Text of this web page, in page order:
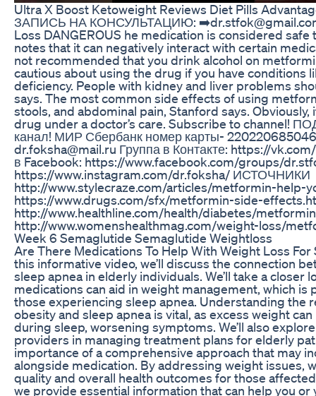
Ultra X Boost Ketoweight Reviews Diet Pills
ЗАПИСЬ НА КОНСУЛЬТАЦИЮ:
Loss DANGEROUS he medication is considered safe
notes that it can negatively interact with certain
not recommended that you drink alcohol on
cautious about using the drug if you have conditions
deficiency. People with kidney and liver problems
says. The most common side effects of using
stools, and abdominal pain, Stanford says. Obviously,
drug under a doctor’s care. Subscribe to channel!
канал! МИР Сбербанк номер карты-
dr.foksha@mail.ru Группа в Контакте: https://
в Facebook: https://www.facebook.com/groups/
https://www.instagram.com/dr.foksha/ ИСТОЧНИКИ
http://www.stylecraze.com/articles/metformin-help-
https://www.drugs.com/sfx/metformin-side-
http://www.healthline.com/health/diabetes/
http://www.womenshealthmag.com/weight-loss/
Week 6 Semaglutide Semaglutide Weightloss
Are There Medications To Help With Weight Loss
this informative video, we’ll discuss the connection
sleep apnea in elderly individuals. We’ll take a closer
medications can aid in weight management, which
those experiencing sleep apnea. Understanding the
obesity and sleep apnea is vital, as excess weight
during sleep, worsening symptoms. We’ll also
providers in managing treatment plans for elderly
importance of a comprehensive approach that may
alongside medication. By addressing weight issues,
quality and overall health outcomes for those
we provide essential information that can help you